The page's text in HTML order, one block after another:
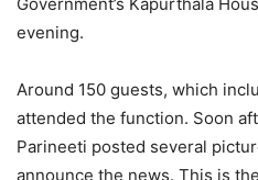
evening.
Around 150 guests, which
attended the function. Soon
Parineeti posted several
announce the news. This is